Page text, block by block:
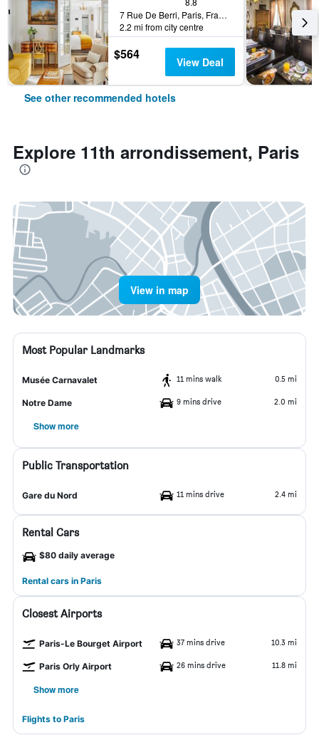
7 Rue De Berri, Paris, France
2.2 mi from city centre
$564 View Deal
See other recommended hotels
Explore 11th arrondissement, Paris
View in map
Most Popular Landmarks
Musée Carnavalet 11 mins walk 0.5 mi
Notre Dame 9 mins drive 2.0 mi
Show more
Public Transportation
Gare du Nord 11 mins drive 2.4 mi
Rental Cars
$80 daily average
Rental cars in Paris
Closest Airports
Paris-Le Bourget Airport 37 mins drive 10.3 mi
Paris Orly Airport 26 mins drive 11.8 mi
Show more
Flights to Paris